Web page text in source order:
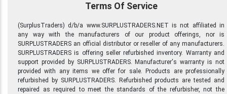
Terms Of Service
(SurplusTraders) d/b/a www.SURPLUSTRADERS.NET is not affiliated in
any way with the manufacturers of our product offerings, nor is
SURPLUSTRADERS an official distributor or reseller of any manufacturers.
SURPLUSTRADERS is offering seller refurbished inventory. Warranty and
support provided by SURPLUSTRADERS. Manufacturer's warranty is not
provided with any items we offer for sale. Products are professionally
refurbished by SURPLUSTRADERS. Refurbished products are tested and
repaired as required to meet the standards of the refurbisher, not the